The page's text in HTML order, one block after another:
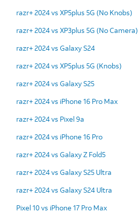
razr+ 2024 vs XP5plus 5G (No Knobs)
razr+ 2024 vs XP3plus 5G (No Camera)
razr+ 2024 vs Galaxy S24
razr+ 2024 vs XP5plus 5G (Knobs)
razr+ 2024 vs Galaxy S25
razr+ 2024 vs iPhone 16 Pro Max
razr+ 2024 vs Pixel 9a
razr+ 2024 vs iPhone 16 Pro
razr+ 2024 vs Galaxy Z Fold5
razr+ 2024 vs Galaxy S25 Ultra
razr+ 2024 vs Galaxy S24 Ultra
Pixel 10 vs iPhone 17 Pro Max